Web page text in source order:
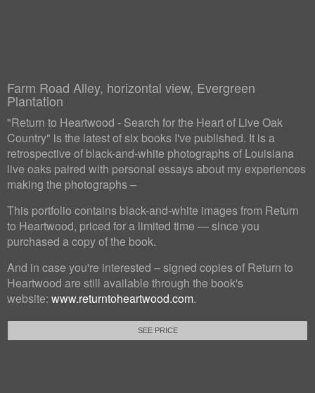
Farm Road Alley, horizontal view, Evergreen
Plantation
"Return to Heartwood - Search for the Heart of Live Oak
Country" is the latest of six books I've published. It is a
retrospective of black-and-white photographs of Louisiana
live oaks paired with personal essays about my experiences
making the photographs –
This portfolio contains black-and-white images from Return
to Heartwood, priced for a limited time — since you
purchased a copy of the book.
And in case you're interested – signed copies of Return to
Heartwood are still available through the book's
website: www.returntoheartwood.com.
SEE PRICE